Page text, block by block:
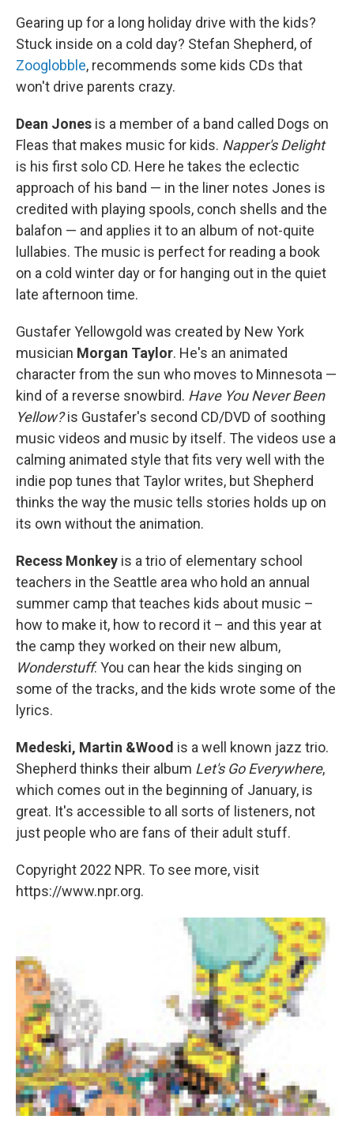
Gearing up for a long holiday drive with the kids?
Stuck inside on a cold day? Stefan Shepherd, of
Zooglobble, recommends some kids CDs that
won't drive parents crazy.
Dean Jones is a member of a band called Dogs on
Fleas that makes music for kids. Napper's Delight
is his first solo CD. Here he takes the eclectic
approach of his band — in the liner notes Jones is
credited with playing spools, conch shells and the
balafon — and applies it to an album of not-quite
lullabies. The music is perfect for reading a book
on a cold winter day or for hanging out in the quiet
late afternoon time.
Gustafer Yellowgold was created by New York
musician Morgan Taylor. He's an animated
character from the sun who moves to Minnesota —
kind of a reverse snowbird. Have You Never Been
Yellow?is Gustafer's second CD/DVD of soothing
music videos and music by itself. The videos use a
calming animated style that fits very well with the
indie pop tunes that Taylor writes, but Shepherd
thinks the way the music tells stories holds up on
its own without the animation.
Recess Monkey is a trio of elementary school
teachers in the Seattle area who hold an annual
summer camp that teaches kids about music –
how to make it, how to record it – and this year at
the camp they worked on their new album,
Wonderstuff. You can hear the kids singing on
some of the tracks, and the kids wrote some of the
lyrics.
Medeski, Martin &Wood is a well known jazz trio.
Shepherd thinks their album Let's Go Everywhere,
which comes out in the beginning of January, is
great. It's accessible to all sorts of listeners, not
just people who are fans of their adult stuff.
Copyright 2022 NPR. To see more, visit
https://www.npr.org.